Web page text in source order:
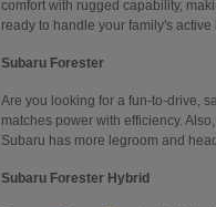
comfort with rugged capability,
ready to handle your family's
Subaru Forester
Are you looking for a fun-to-drive,
matches power with efficiency.
Subaru has more legroom and
Subaru Forester Hybrid